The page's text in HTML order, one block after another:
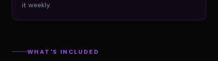
it weekly.
WHAT'S INCLUDED